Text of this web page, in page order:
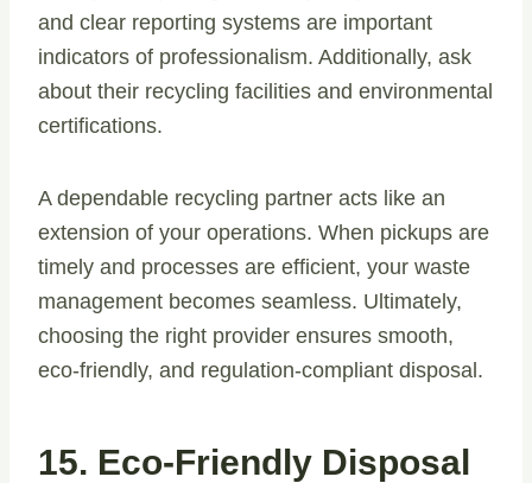
and clear reporting systems are important
indicators of professionalism. Additionally, ask
about their recycling facilities and environmental
certifications.
A dependable recycling partner acts like an
extension of your operations. When pickups are
timely and processes are efficient, your waste
management becomes seamless. Ultimately,
choosing the right provider ensures smooth,
eco-friendly, and regulation-compliant disposal.
15. Eco-Friendly Disposal